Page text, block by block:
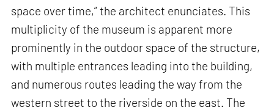
space over time,” the architect enunciates. This
multiplicity of the museum is apparent more
prominently in the outdoor space of the structure,
with multiple entrances leading into the building,
and numerous routes leading the way from the
western street to the riverside on the east. The